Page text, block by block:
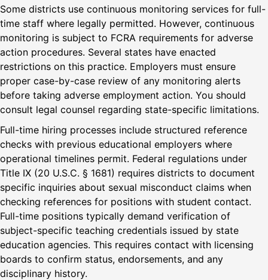
Some districts use continuous monitoring services for full-
time staff where legally permitted. However, continuous
monitoring is subject to FCRA requirements for adverse
action procedures. Several states have enacted
restrictions on this practice. Employers must ensure
proper case-by-case review of any monitoring alerts
before taking adverse employment action. You should
consult legal counsel regarding state-specific limitations.
Full-time hiring processes include structured reference
checks with previous educational employers where
operational timelines permit. Federal regulations under
Title IX (20 U.S.C. § 1681) requires districts to document
specific inquiries about sexual misconduct claims when
checking references for positions with student contact.
Full-time positions typically demand verification of
subject-specific teaching credentials issued by state
education agencies. This requires contact with licensing
boards to confirm status, endorsements, and any
disciplinary history.